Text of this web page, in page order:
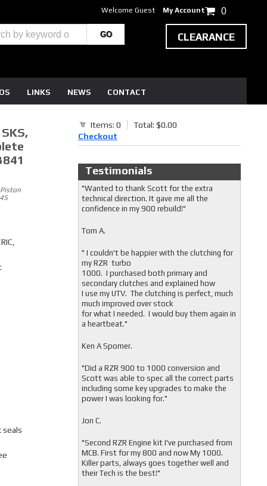
LINKS NEWS CONTACT
Welcome Guest My Account 0
CLEARANCE
seals
Items: 0
Total: $0.00
Checkout
Testimonials
"Wanted to thank Scott for the extra
technical direction. It gave me all the
confidence in my 900 rebuild!"
Tom A.
" I couldn't be happier with the clutching for
my RZR turbo
1000. I purchased both primary and
secondary clutches and explained how
I use my UTV. The clutching is perfect, much
much improved over stock
for what I needed. I would buy them again in
a heartbeat."
Ken A Spomer.
"Did a RZR 900 to 1000 conversion and
Scott was able to spec all the correct parts
including some key upgrades to make the
power I was looking for."
Jon C.
"Second RZR Engine kit I've purchased from
MCB. First for my 800 and now My 1000.
Killer parts, always goes together well and
their Tech is the best!"